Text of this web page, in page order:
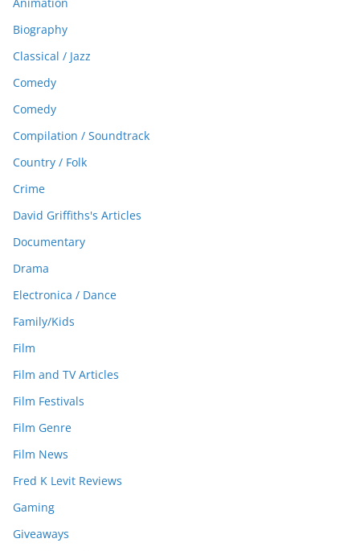
Biography
Classical / Jazz
Comedy
Comedy
Compilation / Soundtrack
Country / Folk
Crime
David Griffiths's Articles
Documentary
Drama
Electronica / Dance
Family/Kids
Film
Film and TV Articles
Film Festivals
Film Genre
Film News
Fred K Levit Reviews
Gaming
Giveaways